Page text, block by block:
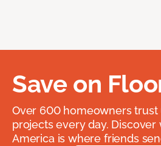
Save on
Over 600 homeowners
projects every day. Discover
America is where friends